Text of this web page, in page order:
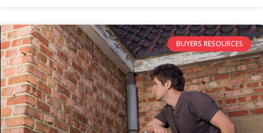
BUYERS RESOURCES